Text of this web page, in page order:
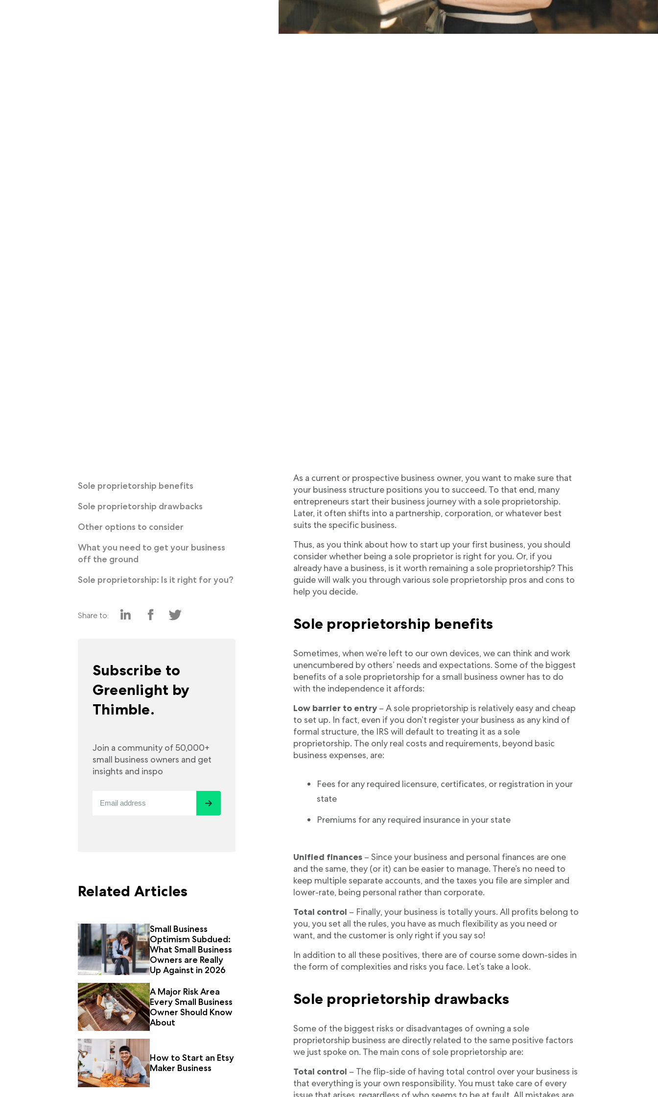
Sole proprietorship benefits
Sole proprietorship drawbacks
Other options to consider
What you need to get your business
off the ground
Sole proprietorship: Is it right for you?
Share to:
Subscribe to
Greenlight by
Thimble.
Join a community of 50,000+
small business owners and get
insights and inspo
Related Articles
Small Business
Optimism Subdued:
What Small Business
Owners are Really
Up Against in 2026
A Major Risk Area
Every Small Business
Owner Should Know
About
How to Start an Etsy
Maker Business
As a current or prospective business owner, you want to make sure that
your business structure positions you to succeed. To that end, many
entrepreneurs start their business journey with a sole proprietorship.
Later, it often shifts into a partnership, corporation, or whatever best
suits the specific business.
Thus, as you think about how to start up your first business, you should
consider whether being a sole proprietor is right for you. Or, if you
already have a business, is it worth remaining a sole proprietorship? This
guide will walk you through various sole proprietorship pros and cons to
help you decide.
Sole proprietorship benefits
Sometimes, when we’re left to our own devices, we can think and work
unencumbered by others’ needs and expectations. Some of the biggest
benefits of a sole proprietorship for a small business owner has to do
with the independence it affords:
Low barrier to entry– A sole proprietorship is relatively easy and cheap
to set up. In fact, even if you don’t register your business as any kind of
formal structure, the IRS will default to treating it as a sole
proprietorship. The only real costs and requirements, beyond basic
business expenses, are:
Fees for any required licensure, certificates, or registration in your
state
Premiums for any required insurance in your state
Unified finances– Since your business and personal finances are one
and the same, they (or it) can be easier to manage. There’s no need to
keep multiple separate accounts, and the taxes you file are simpler and
lower-rate, being personal rather than corporate.
Total control – Finally, your business is totally yours. All profits belong to
you, you set all the rules, you have as much flexibility as you need or
want, and the customer is only right if you say so!
In addition to all these positives, there are of course some down-sides in
the form of complexities and risks you face. Let’s take a look.
Sole proprietorship drawbacks
Some of the biggest risks or disadvantages of owning a sole
proprietorship business are directly related to the same positive factors
we just spoke on. The main cons of sole proprietorship are:
Total control – The flip-side of having total control over your business is
that everything is your own responsibility. You must take care of every